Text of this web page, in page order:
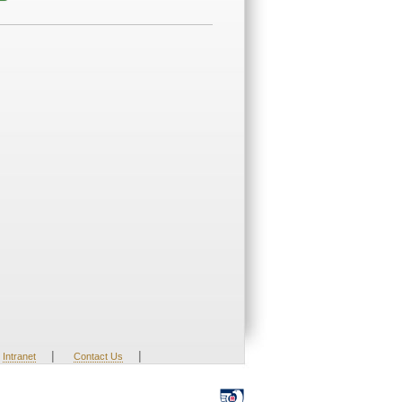
Intranet | Contact Us |